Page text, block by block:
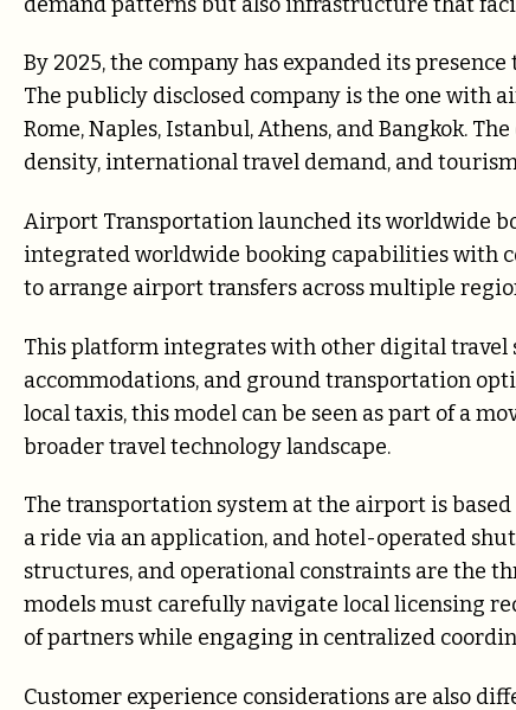
By 2025, the company has expanded its
The publicly disclosed company is the one with
Rome, Naples, Istanbul, Athens, and Bangkok.
density, international travel demand, and
Airport Transportation launched its worldwide
integrated worldwide booking capabilities with
to arrange airport transfers across multiple
This platform integrates with other digital
accommodations, and ground transportation
local taxis, this model can be seen as part of a
broader travel technology landscape.
The transportation system at the airport is
a ride via an application, and hotel-operated
structures, and operational constraints are the
models must carefully navigate local licensing
of partners while engaging in centralized
Customer experience considerations are also